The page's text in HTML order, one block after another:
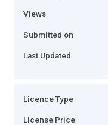
Views
Submitted on
Last Updated
Licence Type
License Price